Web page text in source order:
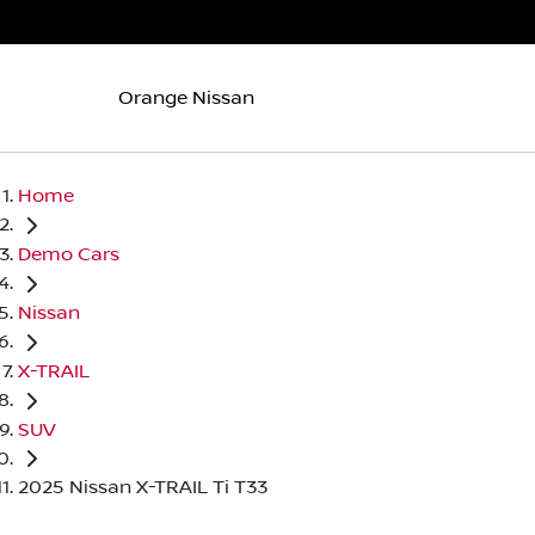
Orange Nissan
Home
Demo Cars
Nissan
X-TRAIL
SUV
2025 Nissan X-TRAIL Ti T33